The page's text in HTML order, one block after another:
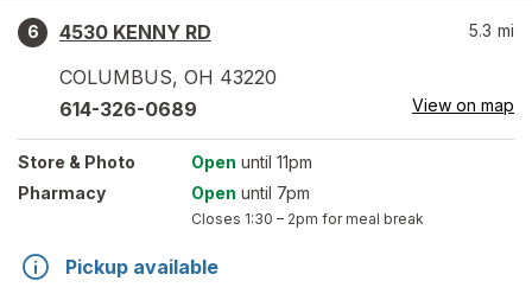
6
4530 KENNY RD
COLUMBUS, OH 43220
5.3 mi
614-326-0689 View on map
Store & Photo Open until 11pm
Pharmacy
Open until 7pm
Closes 1:30 – 2pm for meal break
Pickup available